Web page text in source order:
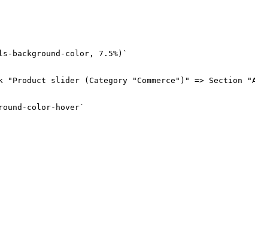
background-color, 7.5%)`
"Product slider (Category "Commerce")" =>
color-hover`